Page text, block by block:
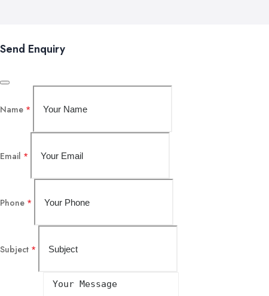
Send Enquiry
Name *
Email *
Phone *
Subject *